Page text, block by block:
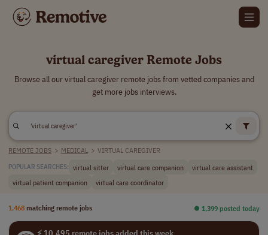
virtual caregiver Remote Jobs
Browse all our virtual caregiver remote jobs from vetted companies and
get more jobs interviews.
REMOTE JOBS > MEDICAL > VIRTUAL CAREGIVER
POPULAR SEARCHES: virtual sitter virtual care companion
virtual care assistant
virtual patient companion
virtual care coordinator
1,468 matching remote jobs ⏺︎ 1,399 posted today